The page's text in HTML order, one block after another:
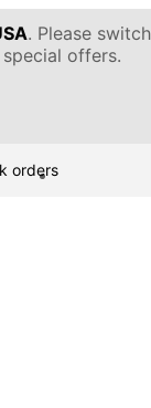
. Please
offers.
orders